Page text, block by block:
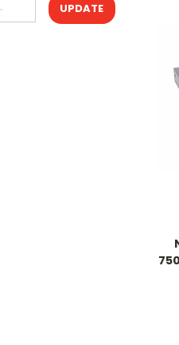
UPDATE